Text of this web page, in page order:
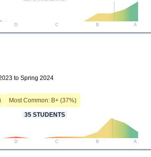
D C B A
to Spring 2024
Most Common: B+ (37%)
35 STUDENTS
D C B A